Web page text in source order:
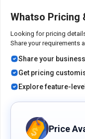
Whatso Pricing
Looking for pricing
Share your requirements
Share your
Get pricing
Explore feature-
Price